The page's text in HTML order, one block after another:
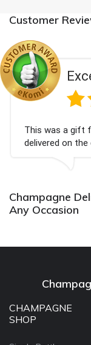
Customer
was a gift for my
on the
received. Thank you
Champagne
Any Occasion
CHAMPAGNE
SHOP